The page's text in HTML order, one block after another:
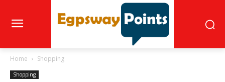
Home Shopping
Shopping